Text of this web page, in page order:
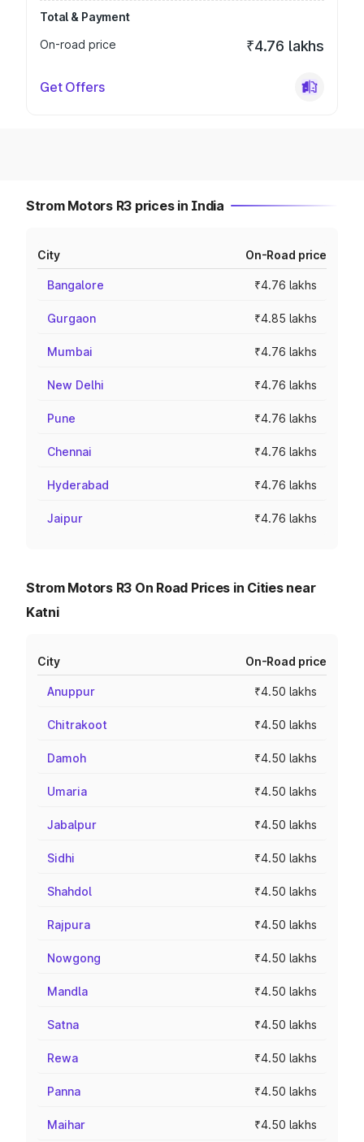
Total & Payment
On-road price
₹4.76 lakhs
Get Offers
Strom Motors R3 prices in India
City On-Road price
Bangalore ₹4.76 lakhs
Gurgaon ₹4.85 lakhs
Mumbai ₹4.76 lakhs
New Delhi ₹4.76 lakhs
Pune ₹4.76 lakhs
Chennai ₹4.76 lakhs
Hyderabad ₹4.76 lakhs
Jaipur ₹4.76 lakhs
Strom Motors R3 On Road Prices in Cities near
Katni
City On-Road price
Anuppur ₹4.50 lakhs
Chitrakoot ₹4.50 lakhs
Damoh ₹4.50 lakhs
Umaria ₹4.50 lakhs
Jabalpur ₹4.50 lakhs
Sidhi ₹4.50 lakhs
Shahdol ₹4.50 lakhs
Rajpura ₹4.50 lakhs
Nowgong ₹4.50 lakhs
Mandla ₹4.50 lakhs
Satna ₹4.50 lakhs
Rewa ₹4.50 lakhs
Panna ₹4.50 lakhs
Maihar ₹4.50 lakhs